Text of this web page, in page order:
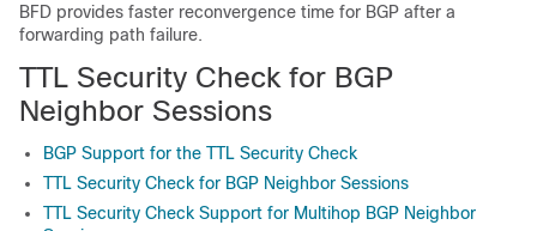
BFD provides faster reconvergence time for BGP after a
forwarding path failure.
TTL Security Check for BGP
Neighbor Sessions
BGP Support for the TTL Security Check
TTL Security Check for BGP Neighbor Sessions
TTL Security Check Support for Multihop BGP Neighbor